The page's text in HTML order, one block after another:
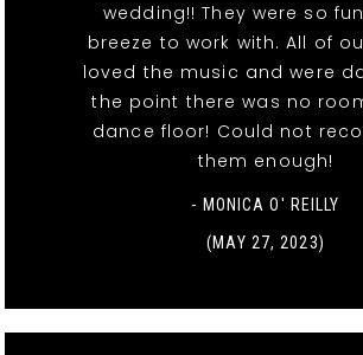
wedding!! They were so
breeze to work with. All of
loved the music and were
the point there was no
dance floor! Could not
them enough!
- MONICA O' REILLY
(MAY 27, 2023)